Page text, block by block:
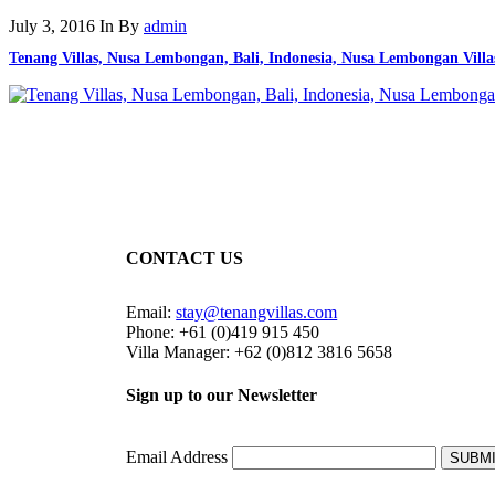
July 3, 2016 In By admin
Tenang Villas, Nusa Lembongan, Bali, Indonesia, Nusa Lembongan
CONTACT US
Email:stay@tenangvillas.com
Phone: +61 (0)419 915 450
Villa Manager: +62 (0)812 3816 5658
Sign up to our Newsletter
Email Address